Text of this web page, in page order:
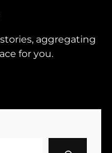
aggregating
for you.